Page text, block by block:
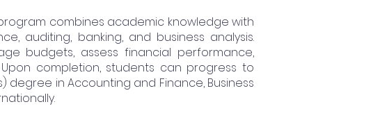
combines academic knowledge with
auditing, banking, and business analysis.
budgets, assess financial performance,
completion, students can progress to
in Accounting and Finance, Business